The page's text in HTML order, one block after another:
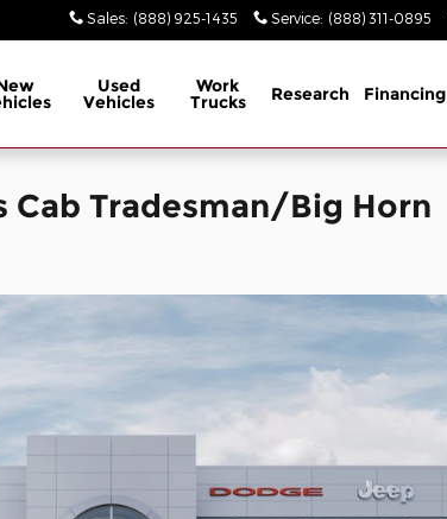
Sales: (888) 925-1435 Service: (888) 311-0895
Used
Vehicles
Work
Trucks Research Financing
Cab Tradesman/Big Horn